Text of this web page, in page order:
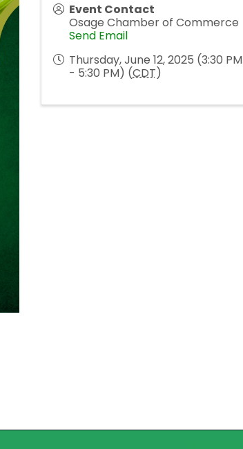
Event Contact
Osage Chamber of Commerce
Send Email
Thursday, June 12, 2025 (3:30 PM
- 5:30 PM) (CDT)